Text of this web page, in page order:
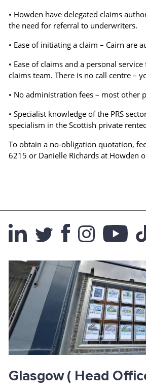
• Howden have delegated claims
the need for referral to underwriters.
• Ease of initiating a claim – Cairn are
• Ease of claims and a personal
claims team. There is no call centre –
• No administration fees – most other
• Specialist knowledge of the PRS
specialism in the Scottish private
To obtain a no-obligation quotation,
6215 or Danielle Richards at Howden
Glasgow( Head